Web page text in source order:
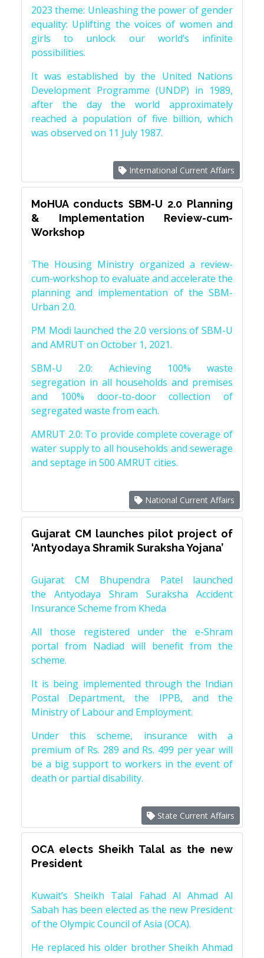
2023 theme: Unleashing the power of gender
equality: Uplifting the voices of women and
girls to unlock our world’s infinite
possibilities.
It was established by the United Nations
Development Programme (UNDP) in 1989,
after the day the world approximately
reached a population of five billion, which
was observed on 11 July 1987.
International Current Affairs
MoHUA conducts SBM-U 2.0 Planning
& Implementation Review-cum-
Workshop
The Housing Ministry organized a review-
cum-workshop to evaluate and accelerate the
planning and implementation of the SBM-
Urban 2.0.
PM Modi launched the 2.0 versions of SBM-U
and AMRUT on October 1, 2021.
SBM-U 2.0: Achieving 100% waste
segregation in all households and premises
and 100% door-to-door collection of
segregated waste from each.
AMRUT 2.0: To provide complete coverage of
water supply to all households and sewerage
and septage in 500 AMRUT cities.
National Current Affairs
Gujarat CM launches pilot project of
‘Antyodaya Shramik Suraksha Yojana’
Gujarat CM Bhupendra Patel launched
the Antyodaya Shram Suraksha Accident
Insurance Scheme from Kheda
All those registered under the e-Shram
portal from Nadiad will benefit from the
scheme.
It is being implemented through the Indian
Postal Department, the IPPB, and the
Ministry of Labour and Employment.
Under this scheme, insurance with a
premium of Rs. 289 and Rs. 499 per year will
be a big support to workers in the event of
death or partial disability.
State Current Affairs
OCA elects Sheikh Talal as the new
President
Kuwait’s Sheikh Talal Fahad Al Ahmad Al
Sabah has been elected as the new President
of the Olympic Council of Asia (OCA).
He replaced his older brother Sheikh Ahmad